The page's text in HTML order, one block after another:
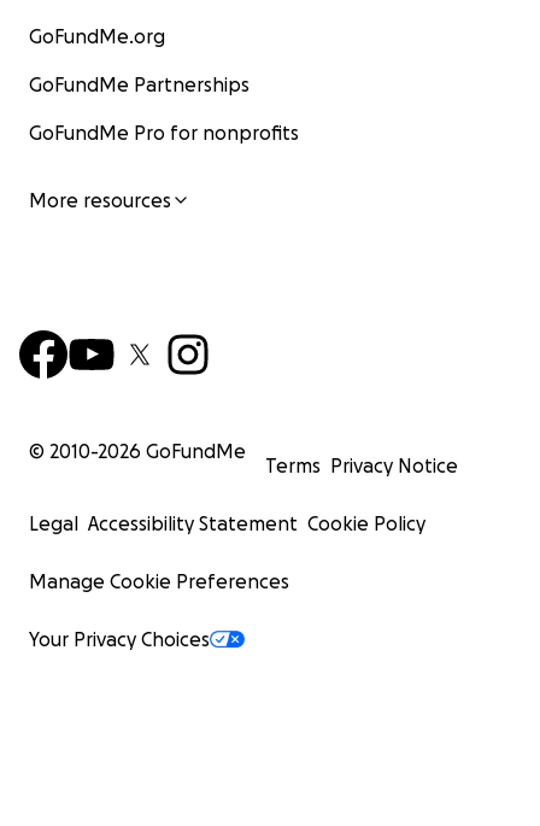
GoFundMe.org
GoFundMe Partnerships
GoFundMe Pro for nonprofits
More resources
© 2010-2026 GoFundMe
Terms Privacy Notice
Legal Accessibility Statement Cookie Policy
Manage Cookie Preferences
Your Privacy Choices